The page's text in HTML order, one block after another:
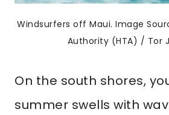
Windsurfers off Maui. Image
Authority (HTA) / Tor
On the south shores,
summer swells with